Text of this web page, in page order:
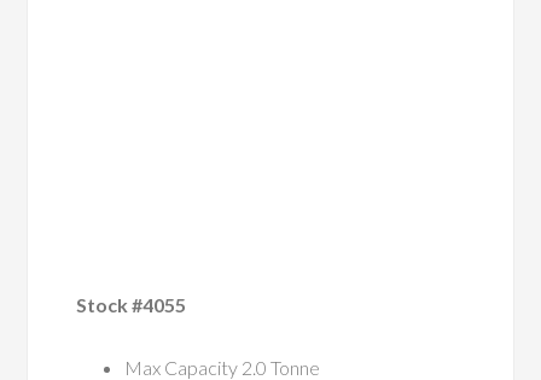
Stock #4055
Max Capacity 2.0 Tonne